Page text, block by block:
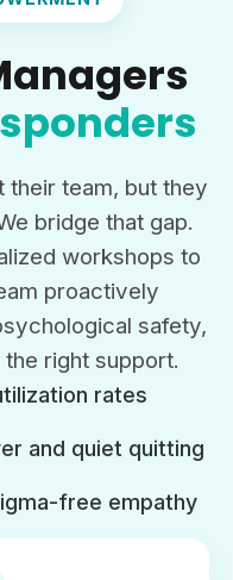
their team, but they
bridge that gap.
workshops to
proactively
safety,
right support.
rates
and quiet quitting
free empathy